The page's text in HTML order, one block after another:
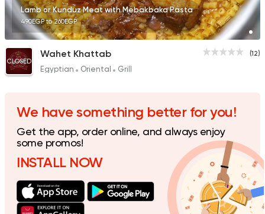
Lamb or Kunduz Meat with Mebakbaka Pasta
490EGP to 260EGP
(12)
CLOSED
Wahet Khattab
Egyptian Oriental Grill
We have something better for you!
Get the app, order online, and always enjoy
some promos!
INSTALL NOW